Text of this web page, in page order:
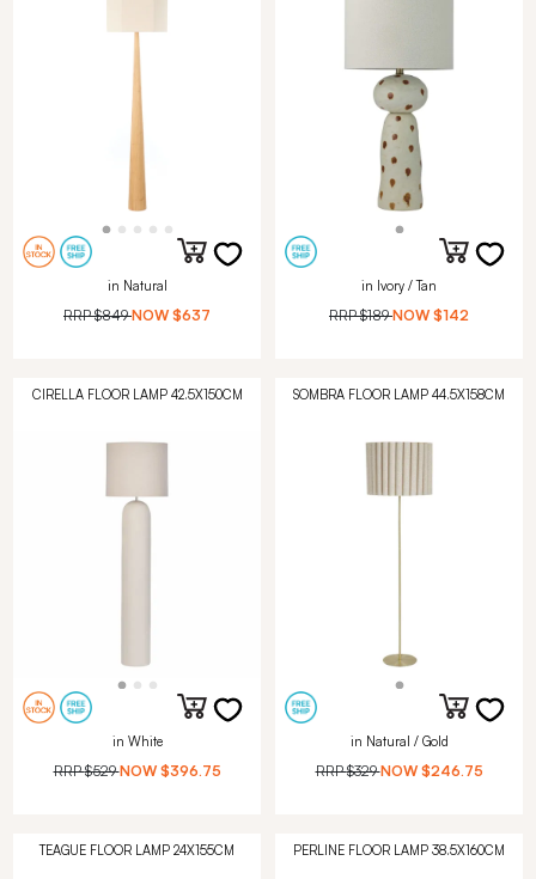
in Natural
RRP$849 NOW $637
in Ivory / Tan
RRP$189 NOW $142
CIRELLA FLOOR LAMP 42.5X150CM
in White
RRP$529 NOW $396.75
SOMBRA FLOOR LAMP 44.5X158CM
in Natural / Gold
RRP$329 NOW $246.75
TEAGUE FLOOR LAMP 24X155CM PERLINE FLOOR LAMP 38.5X160CM